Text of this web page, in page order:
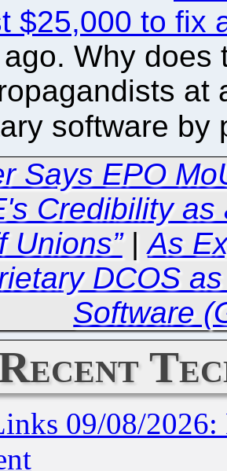
$25,000 to fix
Why
at
software
Says EPO
Credibility
Unions”|As
DCOS
Software
09/08/2026: